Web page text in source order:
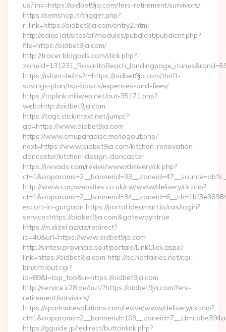
us?link=https://oidbet9ja.com/fers-retirement/survivors/
https://semshop.it/trigger.php?
r_link=https://oidbet9ja.com/entry2.html
http://calas.lat/sites/all/modules/pubdlcnt/pubdlcnt.php?
file=https://oidbet9ja.com/
http://tracer.blogads.com/click.php?
https://islam.de/ms?r=https://oidbet9ja.com/thrift-
savings-plan/tsp-basics/expenses-and-fees/
https://toplink.miliweb.net/out-35171.php?
web=http://oidbet9ja.com
https://tags.clickintext.net/jump/?
go=https://www.oidbet9ja.com
https://www.emuparadise.me/logout.php?
next=https://www.oidbet9ja.com/kitchen-renovation-
doncaster/kitchen-design-doncaster
https://irevads.com/revive/www/delivery/ck.php?
http://www.carpwebsites.co.uk/cw/www/delivery/ck.php?
escort-in-gurgaon https://portal.ideamart.io/cas/login?
service=https://oidbet9ja.com&gateway=true
https://m.dizel.az/az/redirect?
id=40&url=https://www.oidbet9ja.com
http://sintesi.provincia.so.it/portale/LinkClick.aspx?
link=https://oidbet9ja.com http://bc.hotfairies.net/cgi-
bin/crtr/out.cgi?
id=89&l=top_top&u=https://oidbet9ja.com
http://service.k28.de/out/?https://oidbet9ja.com/fers-
retirement/survivors/
https://sparkwiresolutions.com/revive/www/delivery/ck.php?
https://gguide.jp/redirect/buttonlink.php?